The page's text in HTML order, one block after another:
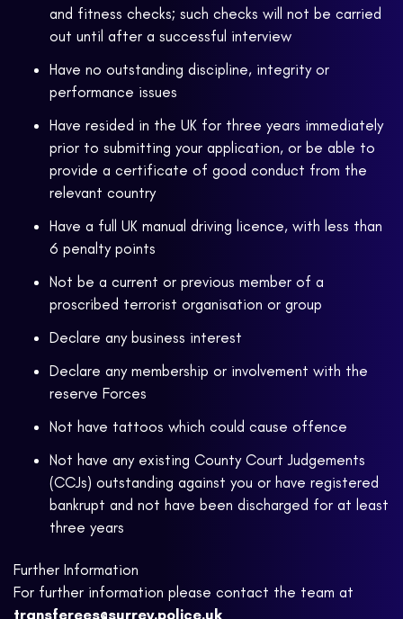
and fitness checks; such checks will not be carried
out until after a successful interview
Have no outstanding discipline, integrity or
performance issues
Have resided in the UK for three years immediately
prior to submitting your application, or be able to
provide a certificate of good conduct from the
relevant country
Have a full UK manual driving licence, with less than
6 penalty points
Not be a current or previous member of a
proscribed terrorist organisation or group
Declare any business interest
Declare any membership or involvement with the
reserve Forces
Not have tattoos which could cause offence
Not have any existing County Court Judgements
(CCJs) outstanding against you or have registered
bankrupt and not have been discharged for at least
three years
Further Information
For further information please contact the team at
transferees@surrey.police.uk